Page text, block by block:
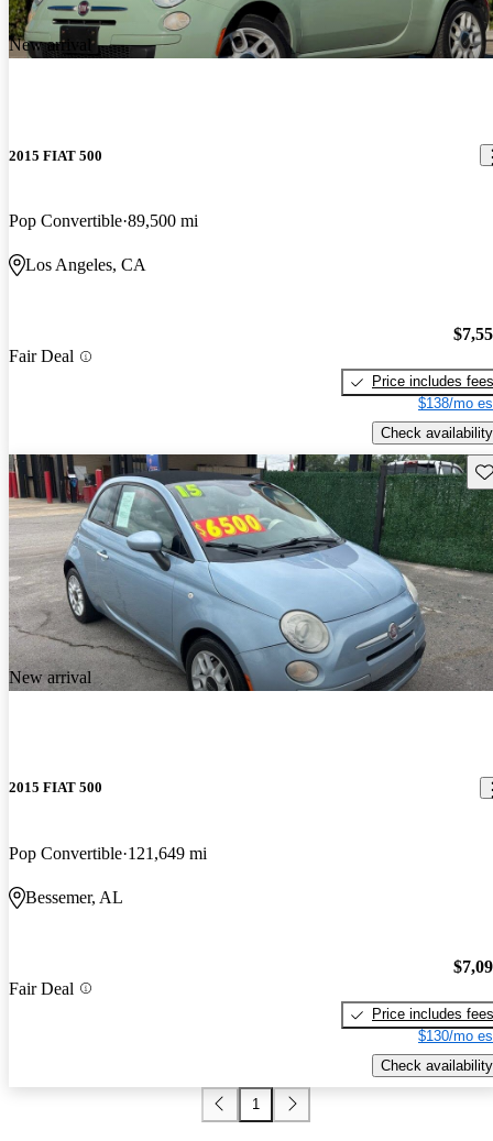
New arrival
2015 FIAT 500
Pop Convertible 89,500 mi
Los Angeles, CA
Fair Deal
Price includes fees
$138/mo
Check availability
New arrival
2015 FIAT 500
Pop Convertible 121,649 mi
Bessemer, AL
Fair Deal
Price includes fees
$130/mo
Check availability
1